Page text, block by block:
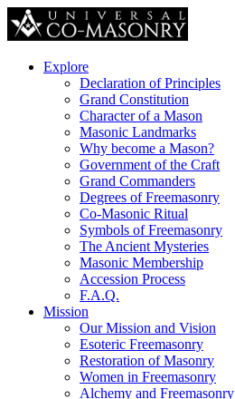
Explore
Declaration of Principles
Grand Constitution
Character of a Mason
Masonic Landmarks
Why become a Mason?
Government of the Craft
Grand Commanders
Degrees of Freemasonry
Co-Masonic Ritual
Symbols of Freemasonry
The Ancient Mysteries
Masonic Membership
Accession Process
F.A.Q.
Mission
Our Mission and Vision
Esoteric Freemasonry
Restoration of Masonry
Women in Freemasonry
Alchemy and Freemasonry